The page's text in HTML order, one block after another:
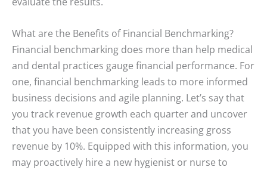
What are the Benefits of Financial Benchmarking?
Financial benchmarking does more than help medical
and dental practices gauge financial performance. For
one, financial benchmarking leads to more informed
business decisions and agile planning. Let’s say that
you track revenue growth each quarter and uncover
that you have been consistently increasing gross
revenue by 10%. Equipped with this information, you
may proactively hire a new hygienist or nurse to